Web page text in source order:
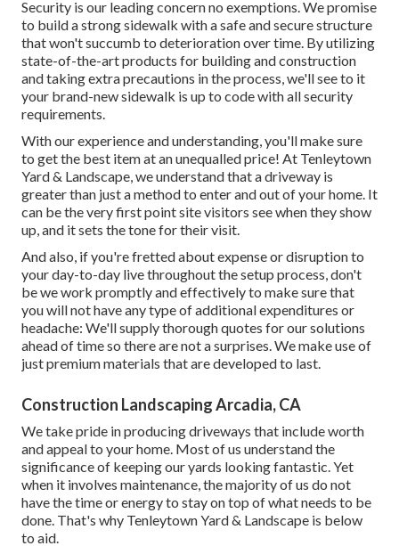
Security is our leading concern no exemptions. We promise
to build a strong sidewalk with a safe and secure structure
that won't succumb to deterioration over time. By utilizing
state-of-the-art products for building and construction
and taking extra precautions in the process, we'll see to it
your brand-new sidewalk is up to code with all security
requirements.
With our experience and understanding, you'll make sure
to get the best item at an unequalled price! At Tenleytown
Yard & Landscape, we understand that a driveway is
greater than just a method to enter and out of your home. It
can be the very first point site visitors see when they show
up, and it sets the tone for their visit.
And also, if you're fretted about expense or disruption to
your day-to-day live throughout the setup process, don't
be we work promptly and effectively to make sure that
you will not have any type of additional expenditures or
headache: We'll supply thorough quotes for our solutions
ahead of time so there are not a surprises. We make use of
just premium materials that are developed to last.
Construction Landscaping Arcadia, CA
We take pride in producing driveways that include worth
and appeal to your home. Most of us understand the
significance of keeping our yards looking fantastic. Yet
when it involves maintenance, the majority of us do not
have the time or energy to stay on top of what needs to be
done. That's why Tenleytown Yard & Landscape is below
to aid.